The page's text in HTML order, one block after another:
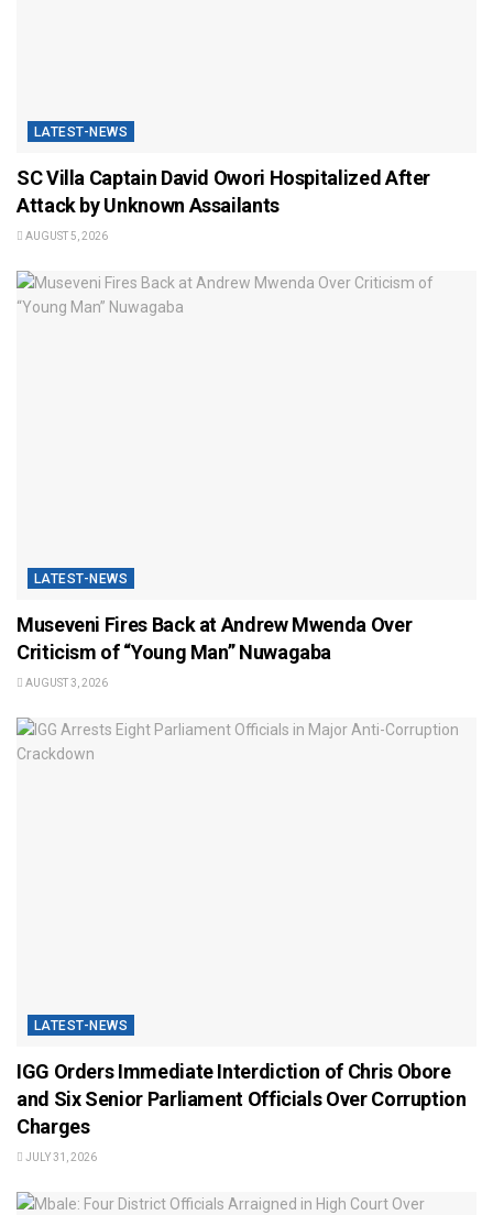
LATEST-NEWS
SC Villa Captain David Owori Hospitalized After
Attack by Unknown Assailants
AUGUST 5, 2026
LATEST-NEWS
Museveni Fires Back at Andrew Mwenda Over
Criticism of “Young Man” Nuwagaba
AUGUST 3, 2026
LATEST-NEWS
IGG Orders Immediate Interdiction of Chris Obore
and Six Senior Parliament Officials Over Corruption
Charges
JULY 31, 2026